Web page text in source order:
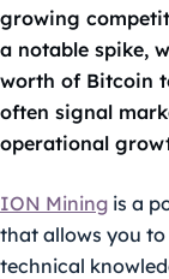
growing
a notable spike,
worth of Bitcoin
often signal
operational
ION Mining is a
that allows you to
technical